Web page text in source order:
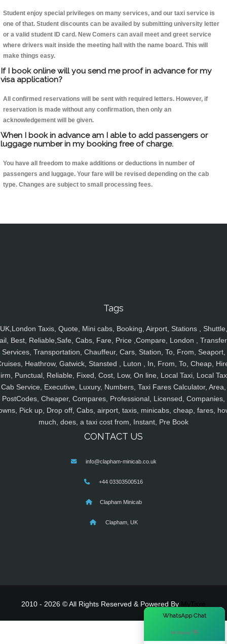
Student enjoy special privileges on many services, and our taxi service is
one of that. Student discounts can be availed by submitting university letter
or a valid student ID card. New Comers can avail meet and greet service
where drivers wait inside the meeting hall with the name board. This will
make things easy.
If I book online will you send me proof in advance for my
visa application?
All confirmed reservations will be sent with required letters. However, if
reservation is made without any confirmation, then only an
acknowledgement will be given.
When I book in advance am I able to add passengers or
luggage number in my booking free of charge.
You have all freedom to make additions or deductions in number of
passengers and luggage. Your fare will be revised depending on the cab
type. Changes are subject to small processing fees.
Tags
UK,London Taxis, Quote, Mini cabs, Booking, Airport, Stations , Shuttle,
Best, Reliable,Safe, Cabs, Fare, Price ,Compare, London ,
Services, Transportation, Chauffeur, Cars, Station, To, From, Seaport,
Heathrow, Gatwick, Stansted , Luton , In, From, To, Cheap,
Punctual, Reliable, Fixed, Cost, Low, On line, Local Taxi, Local
Cab Service, Executive, Luxury, Numbers, Taxi Fares Calculator, Area,
PostCodes, Cheaper, Compares, Professional, Licensed, Companies,
Pick up, Drop off, Cabs, airport, taxis, minicabs, cheap, fares,
much, does, a taxi cost from, Instant, Pre Book
CONTACT US
info@clapham-minicab.co.uk
+44 03303500516
Clapham Minicab
Clapham, UK
2010 - 2026 © All Rights Reserved & Powered By
WhatsApp Chat
Hi there! 👋